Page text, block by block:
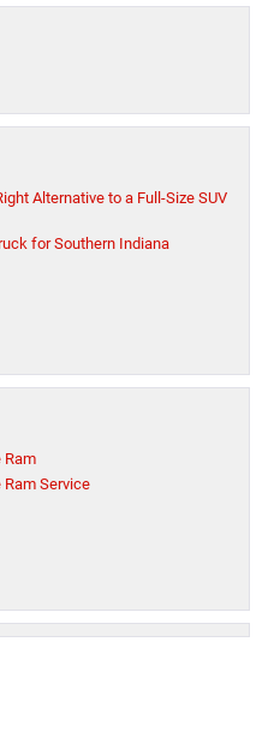
Alternative to a Full-Size SUV
for Southern Indiana
Ram
Ram Service